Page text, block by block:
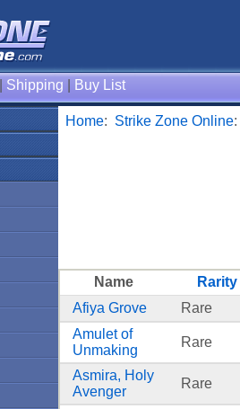
Shipping Buy List
Home: Strike Zone Online
Name
Rarity
Afiya Grove
Rare
Amulet of
Unmaking
Rare
Asmira, Holy
Avenger
Rare